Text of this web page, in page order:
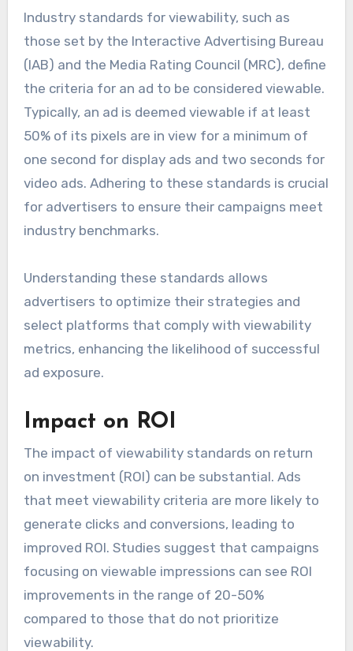
Industry standards for viewability, such as
those set by the Interactive Advertising Bureau
(IAB) and the Media Rating Council (MRC), define
the criteria for an ad to be considered viewable.
Typically, an ad is deemed viewable if at least
50% of its pixels are in view for a minimum of
one second for display ads and two seconds for
video ads. Adhering to these standards is crucial
for advertisers to ensure their campaigns meet
industry benchmarks.
Understanding these standards allows
advertisers to optimize their strategies and
select platforms that comply with viewability
metrics, enhancing the likelihood of successful
ad exposure.
Impact on ROI
The impact of viewability standards on return
on investment (ROI) can be substantial. Ads
that meet viewability criteria are more likely to
generate clicks and conversions, leading to
improved ROI. Studies suggest that campaigns
focusing on viewable impressions can see ROI
improvements in the range of 20-50%
compared to those that do not prioritize
viewability.